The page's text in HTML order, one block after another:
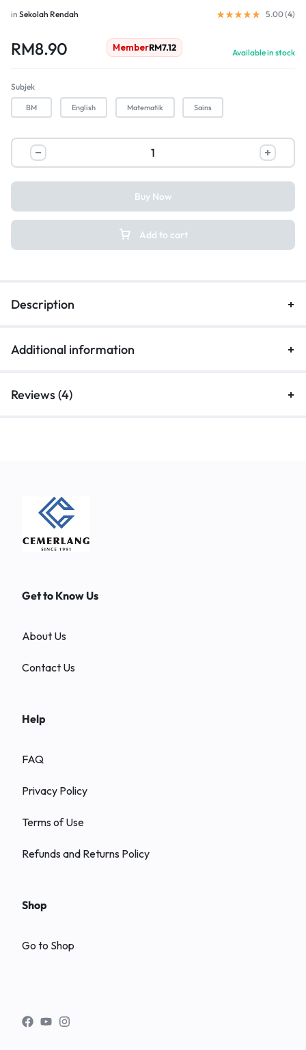
in Sekolah Rendah 5.00 (4)
RM8.90 MemberRM7.12 Available in stock
Subjek
BM English Matematik Sains
Add to cart
Buy Now
Description
Additional information
Reviews (4)
Get to Know Us
About Us
Contact Us
Help
FAQ
Privacy Policy
Terms of Use
Refunds and Returns Policy
Shop
Go to Shop